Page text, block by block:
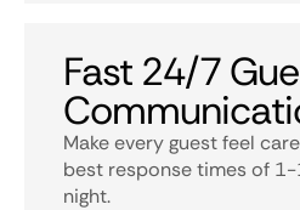
Fast 24/7
Make every guest feel
best response times of
night.